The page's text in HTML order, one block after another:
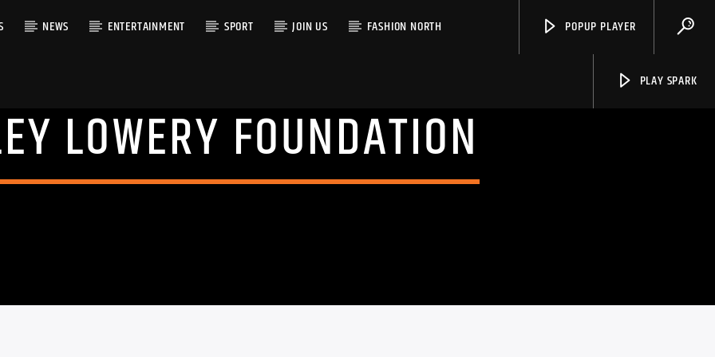
NEWS ENTERTAINMENT SPORT JOIN US FASHION NORTH POPUP PLAYER
PLAY SPARK
LOWERY FOUNDATION